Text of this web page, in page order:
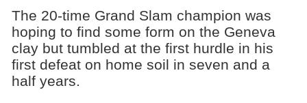
The 20-time Grand Slam champion was
hoping to find some form on the Geneva
clay but tumbled at the first hurdle in his
first defeat on home soil in seven and a
half years.